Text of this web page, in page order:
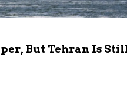
But Tehran Is